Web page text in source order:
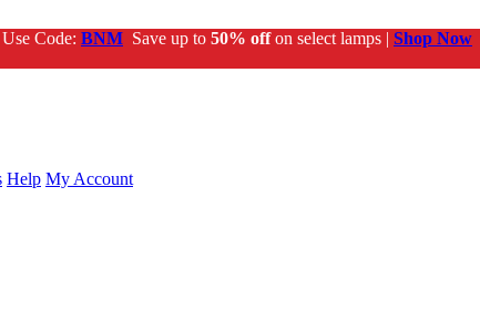
Use Code: BNM Save up to 50% offon select lamps | Shop Now
Help My Account